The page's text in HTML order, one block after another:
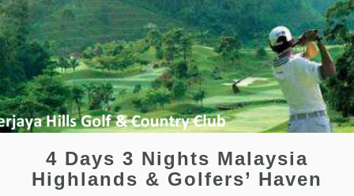
4 Days 3 Nights Malaysia
Highlands & Golfers’ Haven